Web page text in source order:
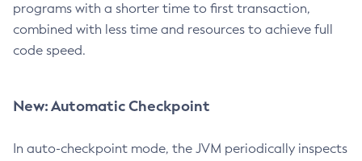
programs with a shorter time to first transaction,
combined with less time and resources to achieve full
code speed.
New: Automatic Checkpoint
In auto-checkpoint mode, the JVM periodically inspects